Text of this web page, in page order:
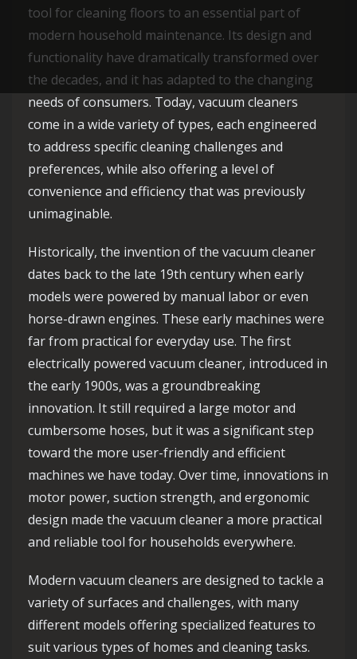
tool for cleaning floors to an essential part of
modern household maintenance. Its design and
functionality have dramatically transformed over
the decades, and it has adapted to the changing
needs of consumers. Today, vacuum cleaners
come in a wide variety of types, each engineered
to address specific cleaning challenges and
preferences, while also offering a level of
convenience and efficiency that was previously
unimaginable.
Historically, the invention of the vacuum cleaner
dates back to the late 19th century when early
models were powered by manual labor or even
horse-drawn engines. These early machines were
far from practical for everyday use. The first
electrically powered vacuum cleaner, introduced in
the early 1900s, was a groundbreaking
innovation. It still required a large motor and
cumbersome hoses, but it was a significant step
toward the more user-friendly and efficient
machines we have today. Over time, innovations in
motor power, suction strength, and ergonomic
design made the vacuum cleaner a more practical
and reliable tool for households everywhere.
Modern vacuum cleaners are designed to tackle a
variety of surfaces and challenges, with many
different models offering specialized features to
suit various types of homes and cleaning tasks.